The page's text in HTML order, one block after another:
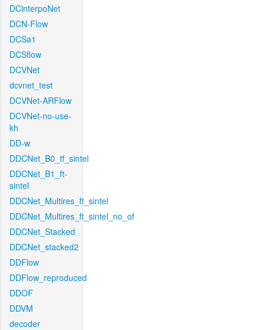
DCinterpoNet
DCN-Flow
DCSa1
DCSflow
DCVNet
dcvnet_test
DCVNet-ARFlow
DCVNet-no-use-
kh
DD-w
DDCNet_B0_tf_sintel
DDCNet_B1_ft-
sintel
DDCNet_Multires_ft_sintel
DDCNet_Multires_ft_sintel_no_of
DDCNet_Stacked
DDCNet_stacked2
DDFlow
DDFlow_reproduced
DDOF
DDVM
decoder